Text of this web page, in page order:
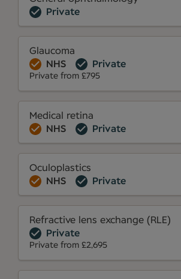
Private
Glaucoma
NHS
Private
Private from £795
Medical retina
NHS
Private
Oculoplastics
NHS
Private
Refractive lens exchange (RLE)
Private
Private from £2,695